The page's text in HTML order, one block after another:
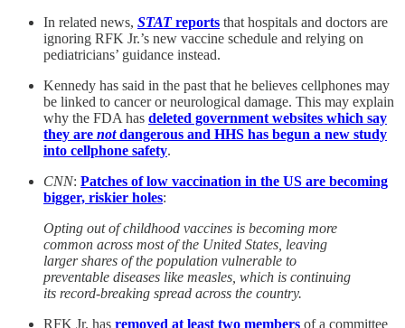
In related news, STATreports that hospitals and doctors are
ignoring RFK Jr.’s new vaccine schedule and relying on
pediatricians’ guidance instead.
Kennedy has said in the past that he believes cellphones may
be linked to cancer or neurological damage. This may explain
why the FDA has deleted government websites which say
they are notdangerous and HHS has begun a new study
into cellphone safety.
CNN: Patches of low vaccination in the US are becoming
bigger, riskier holes:
Opting out of childhood vaccines is becoming more
common across most of the United States, leaving
larger shares of the population vulnerable to
preventable diseases like measles, which is continuing
its record-breaking spread across the country.
RFK Jr. has removed at least two members of a committee